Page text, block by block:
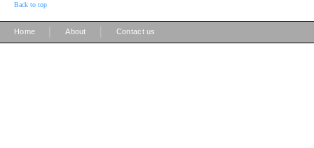
Back to top
Home About Contact us